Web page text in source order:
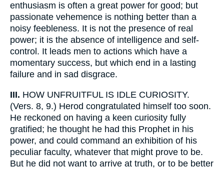
enthusiasm is often a great power for good; but
passionate vehemence is nothing better than a
noisy feebleness. It is not the presence of real
power; it is the absence of intelligence and self-
control. It leads men to actions which have a
momentary success, but which end in a lasting
failure and in sad disgrace.
III. HOW UNFRUITFUL IS IDLE CURIOSITY.
(Vers. 8, 9.) Herod congratulated himself too soon.
He reckoned on having a keen curiosity fully
gratified; he thought he had this Prophet in his
power, and could command an exhibition of his
peculiar faculty, whatever that might prove to be.
But he did not want to arrive at truth, or to be better